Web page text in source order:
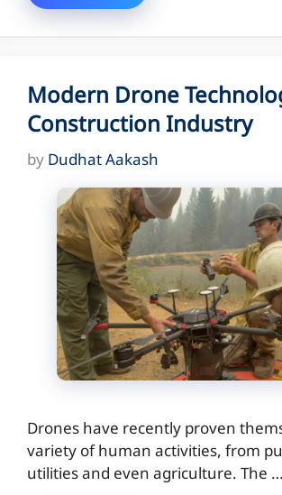
Modern Drone
Construction Industry
by Dudhat Aakash
Drones have recently proven
variety of human activities, from
utilities and even agriculture. The …